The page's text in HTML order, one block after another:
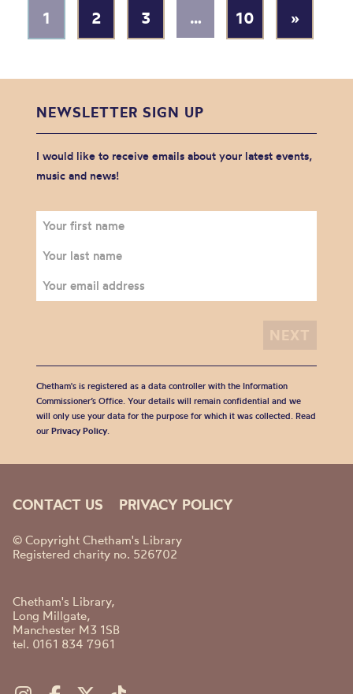
1 2 3 … 10 »
NEWSLETTER SIGN UP
I would like to receive emails about your latest events,
music and news!
Chetham's is registered as a data controller with the Information
Commissioner’s Office. Your details will remain confidential and we
will only use your data for the purpose for which it was collected. Read
our Privacy Policy.
CONTACT US PRIVACY POLICY
© Copyright Chetham's Library
Registered charity no. 526702
Chetham's Library,
Long Millgate,
Manchester M3 1SB
tel. 0161 834 7961